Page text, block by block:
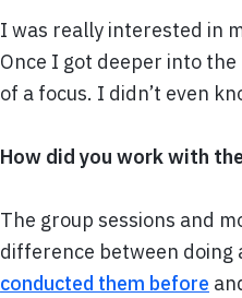
I was really interested in
Once I got deeper into
of a focus. I didn’t even
How did you work with
The group sessions and
difference between doing
conducted them before